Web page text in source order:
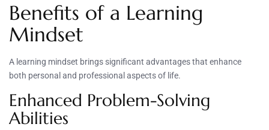
Benefits of a Learning
Mindset
A learning mindset brings significant advantages that enhance
both personal and professional aspects of life.
Enhanced Problem-Solving
Abilities